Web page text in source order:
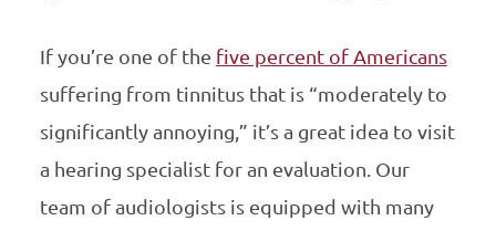
If you’re one of the five percent of Americans
suffering from tinnitus that is “moderately to
significantly annoying,” it’s a great idea to visit
a hearing specialist for an evaluation. Our
team of audiologists is equipped with many